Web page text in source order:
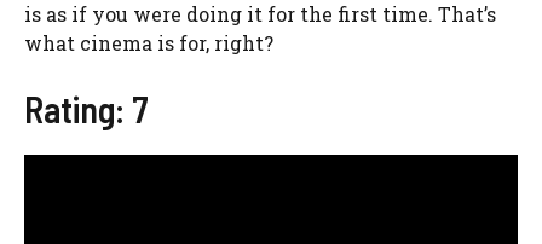
is as if you were doing it for the first time. That’s
what cinema is for, right?
Rating: 7